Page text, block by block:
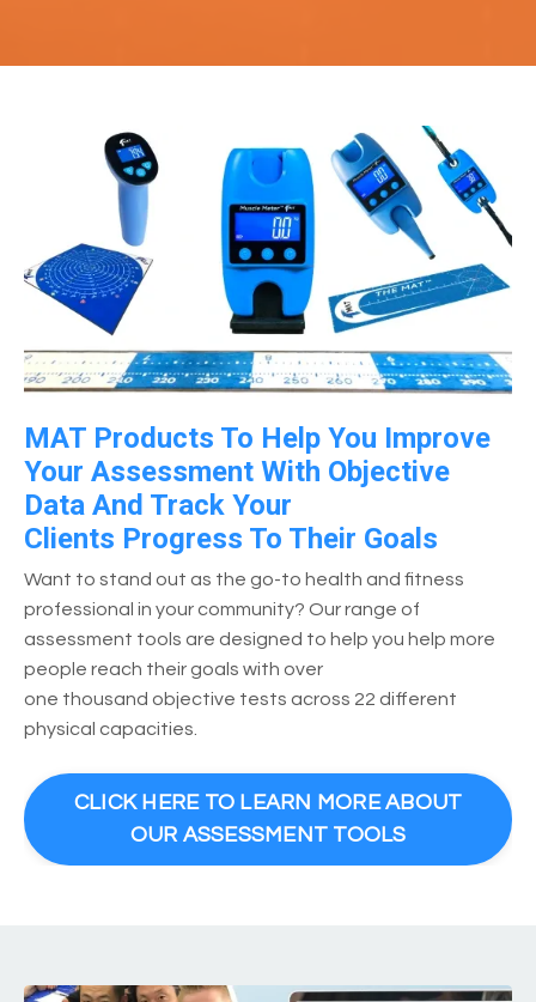
MAT Products To Help You Improve
Your Assessment With Objective
Data And Track Your
Clients Progress To Their Goals
Want to stand out as the go-to health and fitness
professional in your community? Our range of
assessment tools are designed to help you help more
people reach their goals with over
one thousand objective tests across 22 different
physical capacities.
CLICK HERE TO LEARN MORE ABOUT
OUR ASSESSMENT TOOLS